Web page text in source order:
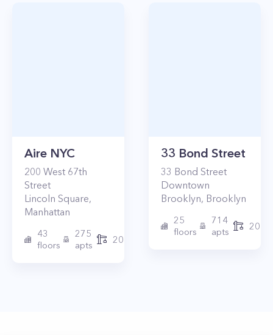
Aire NYC
200 West 67th
Street
Lincoln Square,
Manhattan
43
floors
275
apts
2010
33 Bond Street
33 Bond Street
Downtown
Brooklyn, Brooklyn
25
floors
714
apts
2017